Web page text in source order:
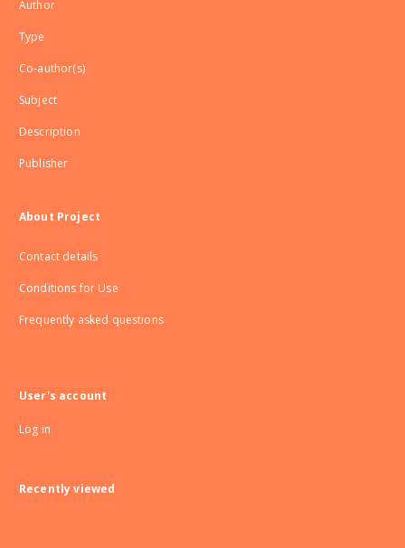
Author
Type
Co-author(s)
Subject
Description
Publisher
About Project
Contact details
Conditions for Use
Frequently asked questions
User's account
Log in
Recently viewed